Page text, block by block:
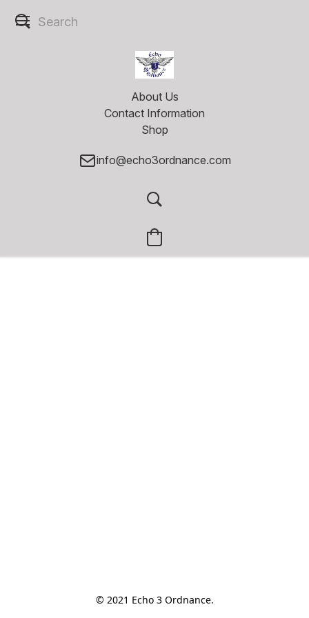
About Us
Contact Information
Shop
info@echo3ordnance.com
© 2021 Echo 3 Ordnance.